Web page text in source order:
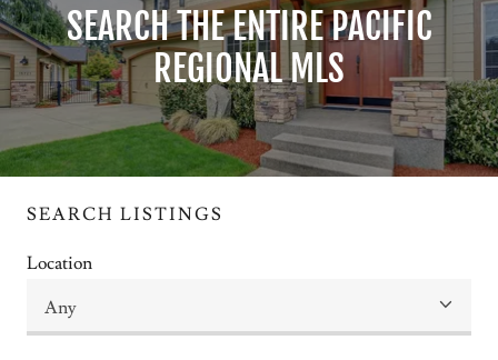
SEARCH THE ENTIRE PACIFIC
REGIONAL MLS
SEARCH LISTINGS
Location